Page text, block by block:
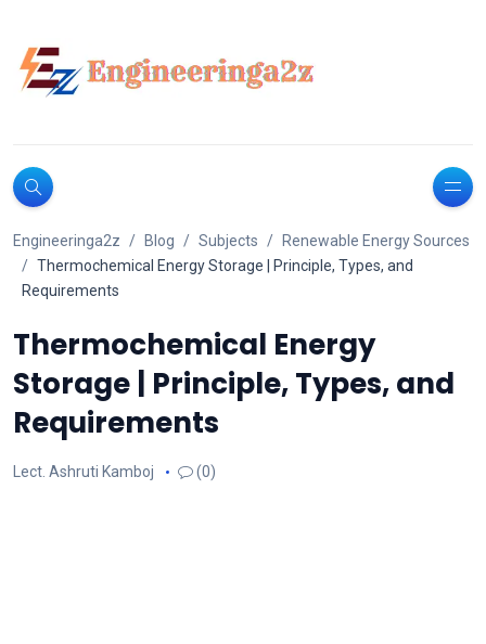
Engineeringa2z Blog Subjects
Renewable Energy Sources
Thermochemical Energy Storage | Principle, Types, and
Requirements
Thermochemical Energy
Storage | Principle, Types, and
Requirements
Lect. Ashruti Kamboj (0)